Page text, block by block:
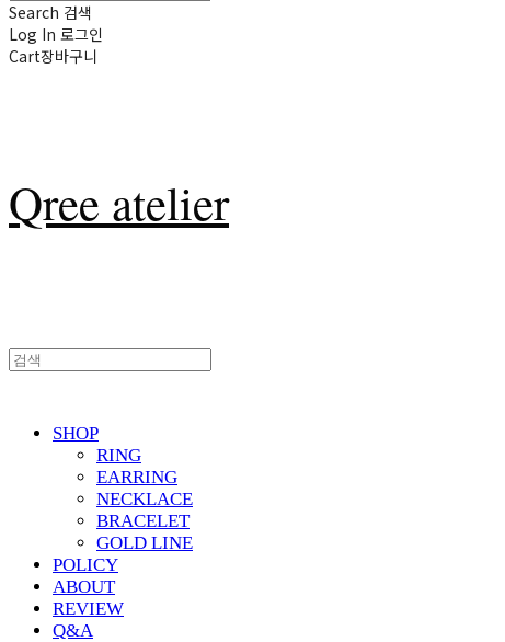
Search 검색
Log In 로그인
Cart장바구니
Qree atelier
SHOP
RING
EARRING
NECKLACE
BRACELET
GOLD LINE
POLICY
ABOUT
REVIEW
Q&A